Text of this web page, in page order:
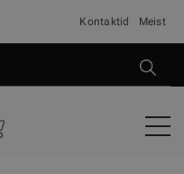
Kontaktid Meist